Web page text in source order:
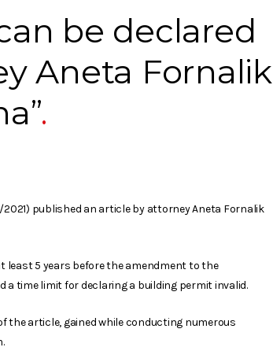
be declared
Aneta Fornalik
2021) published an article by attorney Aneta Fornalik
least 5 years before the amendment to the
a time limit for declaring a building permit invalid.
the article, gained while conducting numerous